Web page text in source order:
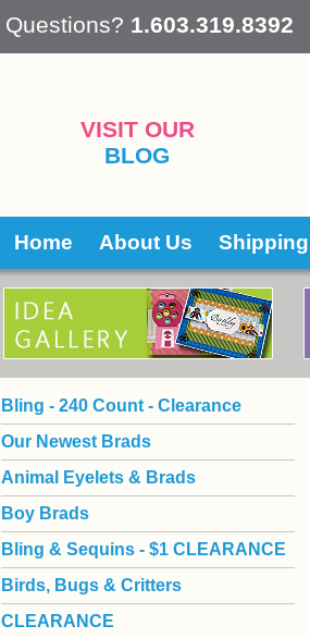
Questions? 1.603.319.8392
VISIT OUR
BLOG
Home About Us Shipping
Bling - 240 Count - Clearance
Our Newest Brads
Animal Eyelets & Brads
Boy Brads
Bling & Sequins - $1 CLEARANCE
Birds, Bugs & Critters
CLEARANCE